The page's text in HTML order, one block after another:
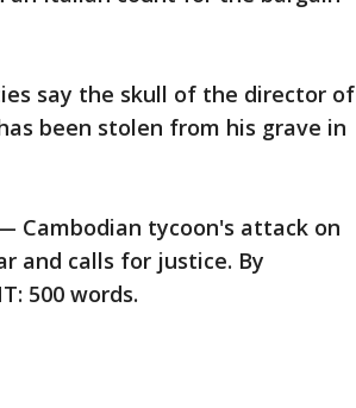
say the skull of the director of
been stolen from his grave in
— Cambodian tycoon's attack on
and calls for justice. By
500 words.